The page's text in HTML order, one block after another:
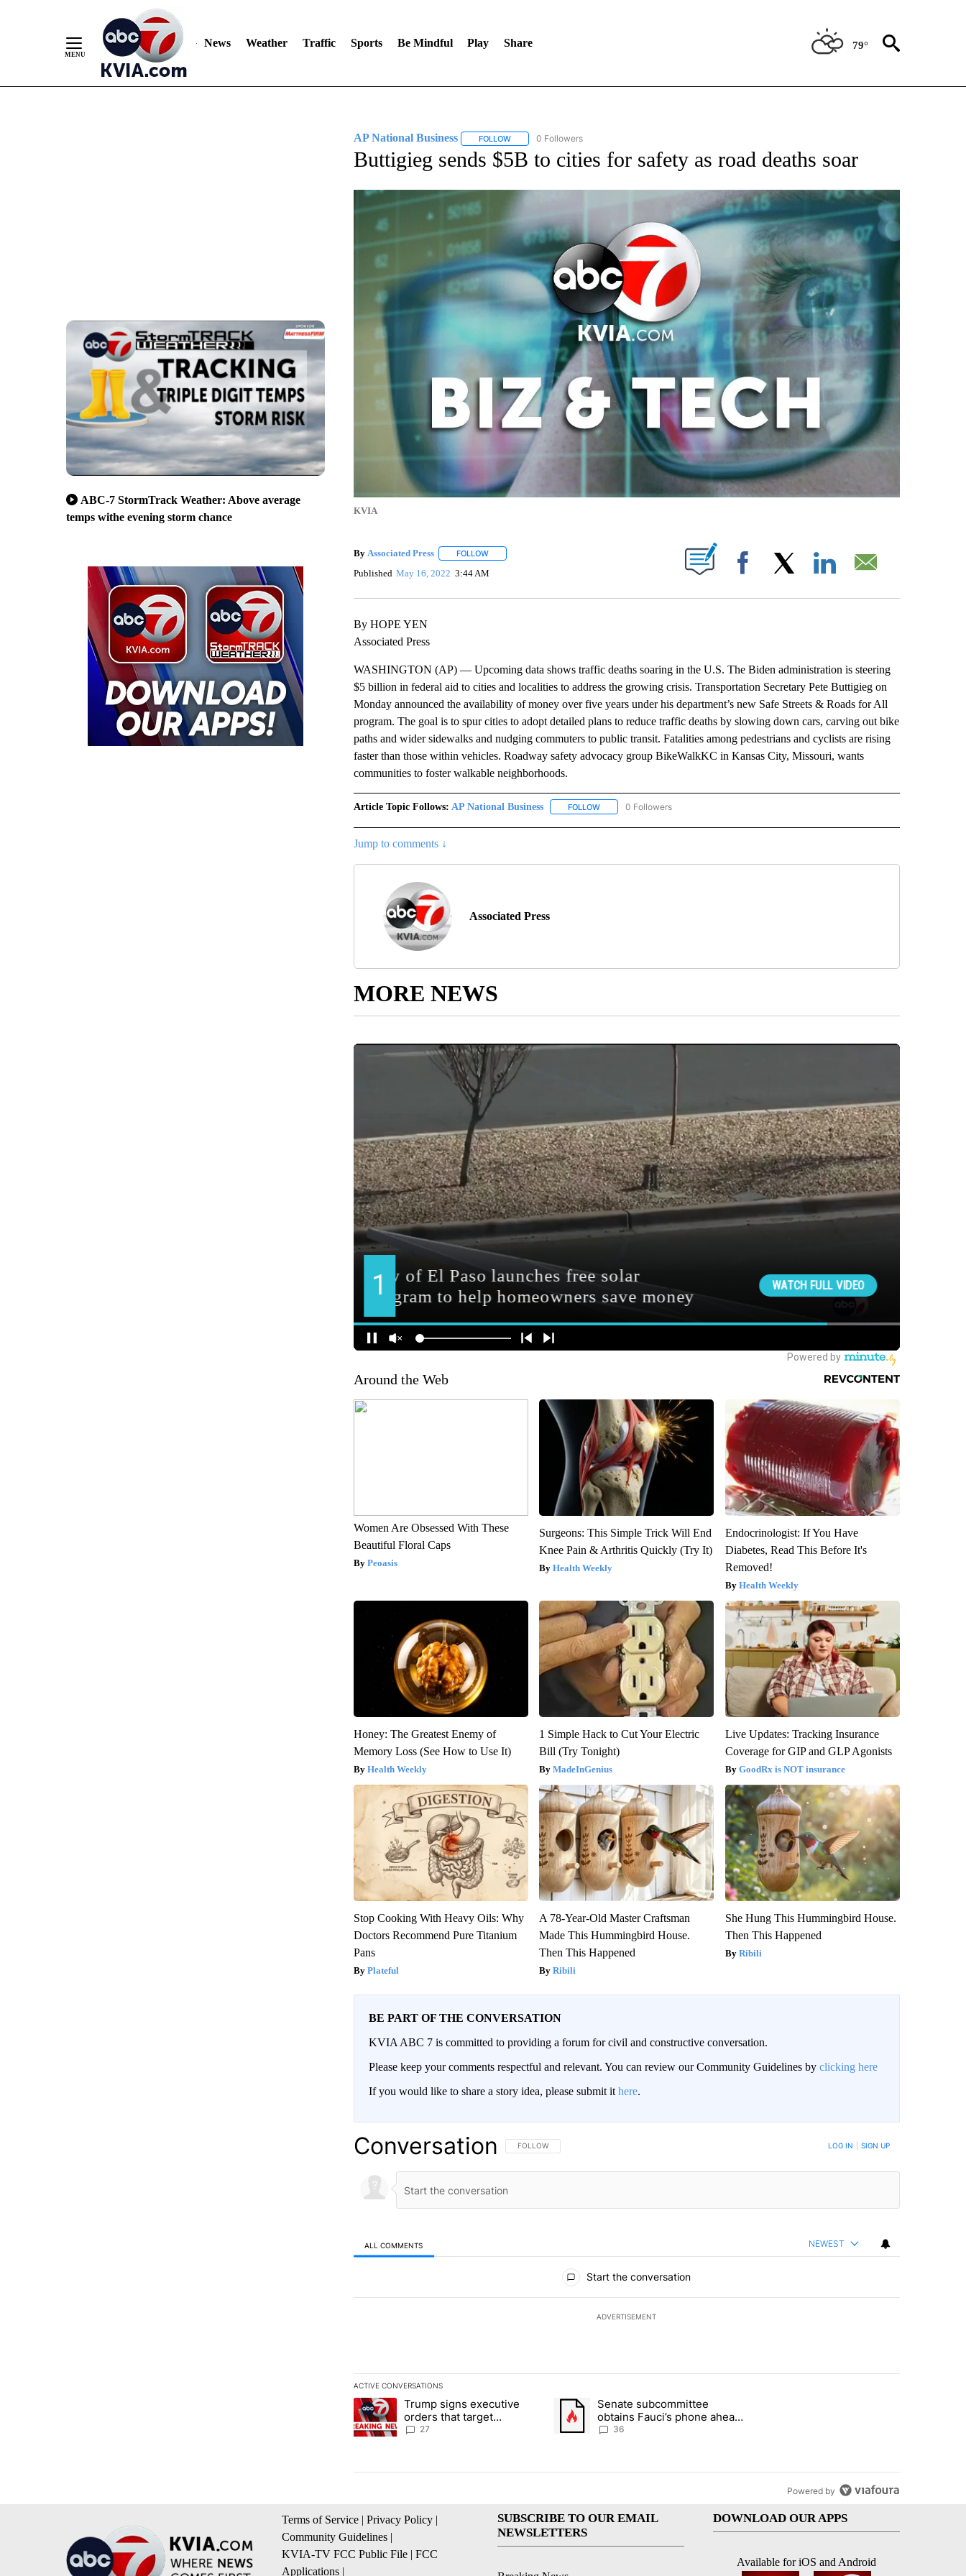
News Weather Traffic Sports Be Mindful Play Share 79°
ABC-7 StormTrack Weather: Above average
temps withe evening storm chance
AP National Business FOLLOWFOLLOW "AP NATIONAL BUSINESS" TO RECEIVE NOTIFICATIONS ABOUT NEW PAGES ON "AP NATIONAL BUSINESS".
0 Followers
Buttigieg sends $5B to cities for safety as road deaths soar
KVIA
By Associated Press FOLLOWFOLLOW "" TO RECEIVE NOTIFICATIONS ABOUT NEW PAGES ON "".
Published May 16, 2022 3:44 AM Facebook
By HOPE YEN
Associated Press
WASHINGTON (AP) — Upcoming data shows traffic deaths soaring in the U.S. The Biden administration is steering
$5 billion in federal aid to cities and localities to address the growing crisis. Transportation Secretary Pete Buttigieg on
Monday announced the availability of money over five years under his department’s new Safe Streets & Roads for All
program. The goal is to spur cities to adopt detailed plans to reduce traffic deaths by slowing down cars, carving out bike
paths and wider sidewalks and nudging commuters to public transit. Fatalities among pedestrians and cyclists are rising
faster than those within vehicles. Roadway safety advocacy group BikeWalkKC in Kansas City, Missouri, wants
communities to foster walkable neighborhoods.
Article Topic Follows: AP National Business FOLLOWFOLLOW "AP NATIONAL BUSINESS" TO RECEIVE NOTIFICATIONS ABOUT NEW PAGES ON "AP
0 Followers
Jump to comments ↓
Associated Press
MORE NEWS
Around the Web
Women Are Obsessed With These
Beautiful Floral Caps
Peoasis
Surgeons: This Simple Trick Will End
Knee Pain & Arthritis Quickly (Try It)
Health Weekly
Endocrinologist: If You Have
Diabetes, Read This Before It's
Removed!
Health Weekly
Honey: The Greatest Enemy of
Memory Loss (See How to Use It)
Health Weekly
1 Simple Hack to Cut Your Electric
Bill (Try Tonight)
MadeInGenius
Live Updates: Tracking Insurance
Coverage for GIP and GLP Agonists
GoodRx is NOT insurance
Stop Cooking With Heavy Oils: Why
Doctors Recommend Pure Titanium
Pans
Plateful
A 78-Year-Old Master Craftsman
Made This Hummingbird House.
Then This Happened
Ribili
She Hung This Hummingbird House.
Then This Happened
Ribili
BE PART OF THE CONVERSATION
KVIA ABC 7 is committed to providing a forum for civil and constructive conversation.
Please keep your comments respectful and relevant. You can review our Community Guidelines by clicking here
If you would like to share a story idea, please submit it here.
Conversation FOLLOW THIS CONVERSATION TO BE NOTIFIED WHEN NEW COMMENTS ARE POSTED
FOLLOW LOG IN SIGN UP
ALL COMMENTS NEWEST
Start the conversation
ADVERTISEMENT
ACTIVE CONVERSATIONS
The following is a list of the most commented articles in the last 7 days.
A trending article titled "Trump signs executive orders that target birthright citizenship" with 27 comments.
Trump signs executive
orders that target
birthright citizenship
27
A trending article titled "Senate subcommittee obtains Fauci’s phone ahead of
Senate subcommittee
obtains Fauci’s phone ahead
of contempt vote
36
Powered by
Terms of Service | Privacy Policy |
Community Guidelines |
KVIA-TV FCC Public File | FCC
Applications |
SUBSCRIBE TO OUR EMAIL
NEWSLETTERS
DOWNLOAD OUR APPS
Available for iOS and Android